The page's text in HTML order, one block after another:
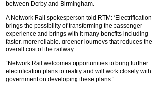
between Derby and Birmingham.
A Network Rail spokesperson told RTM: “Electrification
brings the possibility of transforming the passenger
experience and brings with it many benefits including
faster, more reliable, greener journeys that reduces the
overall cost of the railway.
“Network Rail welcomes opportunities to bring further
electrification plans to reality and will work closely with
government on developing these plans.”